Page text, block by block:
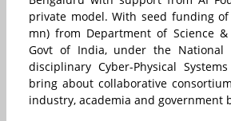
private model. With seed funding of
mn) from Department of Science &
Govt of India, under the National
disciplinary Cyber-Physical
bring about collaborative
industry, academia and government